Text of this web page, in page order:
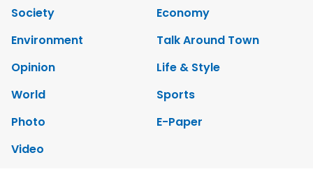
Society
Economy
Environment
Talk Around Town
Opinion
Life & Style
World
Sports
Photo
E-Paper
Video